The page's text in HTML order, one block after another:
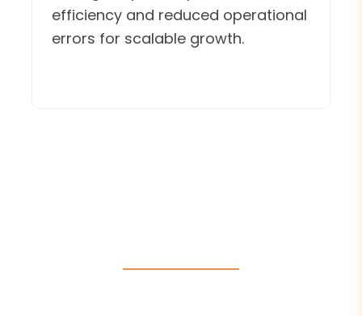
efficiency and reduced operational
errors for scalable growth.